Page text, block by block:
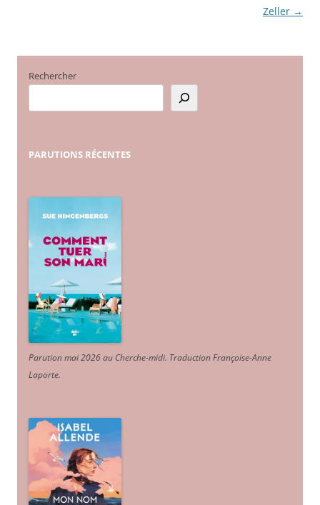
Zeller →
Rechercher
PARUTIONS RÉCENTES
Parution mai 2026 au Cherche-midi. Traduction Françoise-Anne
Laporte.